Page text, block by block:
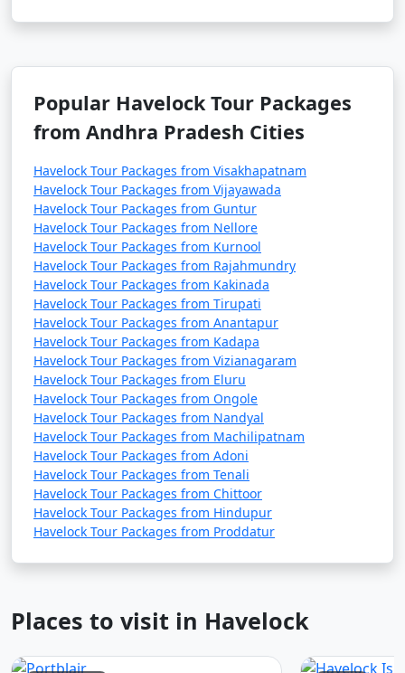
Popular Havelock Tour Packages
from Andhra Pradesh Cities
Havelock Tour Packages from Visakhapatnam
Havelock Tour Packages from Vijayawada
Havelock Tour Packages from Guntur
Havelock Tour Packages from Nellore
Havelock Tour Packages from Kurnool
Havelock Tour Packages from Rajahmundry
Havelock Tour Packages from Kakinada
Havelock Tour Packages from Tirupati
Havelock Tour Packages from Anantapur
Havelock Tour Packages from Kadapa
Havelock Tour Packages from Vizianagaram
Havelock Tour Packages from Eluru
Havelock Tour Packages from Ongole
Havelock Tour Packages from Nandyal
Havelock Tour Packages from Machilipatnam
Havelock Tour Packages from Adoni
Havelock Tour Packages from Tenali
Havelock Tour Packages from Chittoor
Havelock Tour Packages from Hindupur
Havelock Tour Packages from Proddatur
Places to visit in Havelock